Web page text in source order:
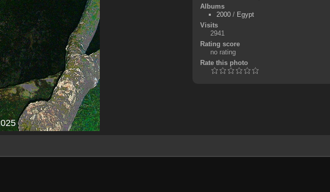
Albums
2000 / Egypt
Visits
2941
Rating score
no rating
Rate this photo